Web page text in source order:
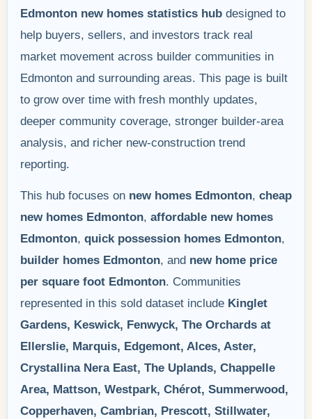
Edmonton new homes statistics hub designed to
help buyers, sellers, and investors track real
market movement across builder communities in
Edmonton and surrounding areas. This page is built
to grow over time with fresh monthly updates,
deeper community coverage, stronger builder-area
analysis, and richer new-construction trend
reporting.
This hub focuses on new homes Edmonton, cheap
new homes Edmonton, affordable new homes
Edmonton, quick possession homes Edmonton,
builder homes Edmonton, and new home price
per square foot Edmonton. Communities
represented in this sold dataset include Kinglet
Gardens, Keswick, Fenwyck, The Orchards at
Ellerslie, Marquis, Edgemont, Alces, Aster,
Crystallina Nera East, The Uplands, Chappelle
Area, Mattson, Westpark, Chérot, Summerwood,
Copperhaven, Cambrian, Prescott, Stillwater,